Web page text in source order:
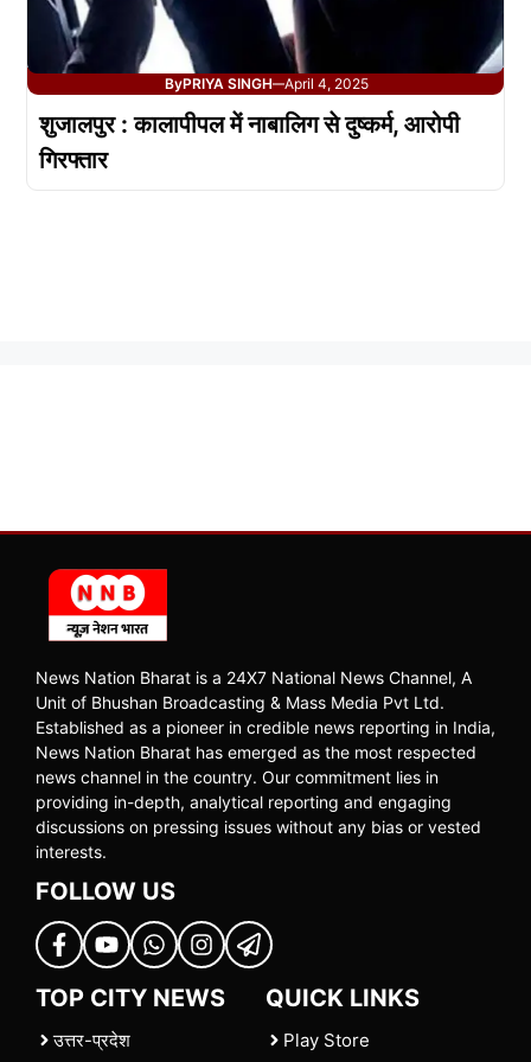
ByPRIYA SINGH—April 4, 2025
शुजालपुर : कालापीपल में नाबालिग से दुष्कर्म, आरोपी
गिरफ्तार
News Nation Bharat is a 24X7 National News Channel, A
Unit of Bhushan Broadcasting & Mass Media Pvt Ltd.
Established as a pioneer in credible news reporting in India,
News Nation Bharat has emerged as the most respected
news channel in the country. Our commitment lies in
providing in-depth, analytical reporting and engaging
discussions on pressing issues without any bias or vested
interests.
FOLLOW US
TOP CITY NEWS
उत्तर-प्रदेश
QUICK LINKS
Play Store